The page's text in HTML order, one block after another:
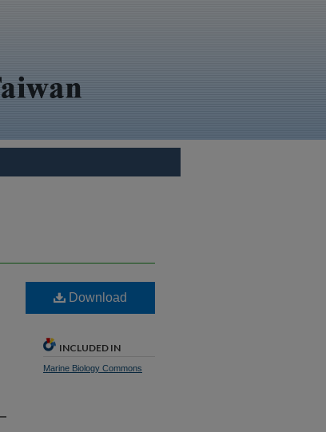
Download
INCLUDED IN
Marine Biology Commons